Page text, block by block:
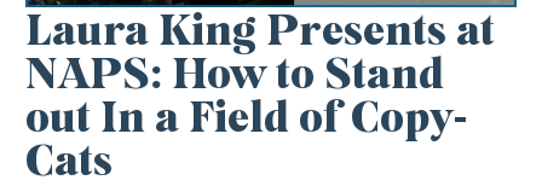
Laura King Presents at
NAPS: How to Stand
out In a Field of Copy-
Cats